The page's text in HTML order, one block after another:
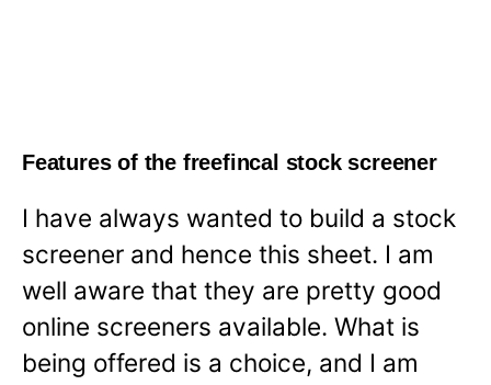
Features of the freefincal stock screener
I have always wanted to build a stock
screener and hence this sheet. I am
well aware that they are pretty good
online screeners available. What is
being offered is a choice, and I am